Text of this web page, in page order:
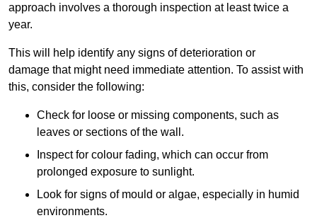
approach involves a thorough inspection at least twice a
year.
This will help identify any signs of deterioration or
damage that might need immediate attention. To assist with
this, consider the following:
Check for loose or missing components, such as
leaves or sections of the wall.
Inspect for colour fading, which can occur from
prolonged exposure to sunlight.
Look for signs of mould or algae, especially in humid
environments.